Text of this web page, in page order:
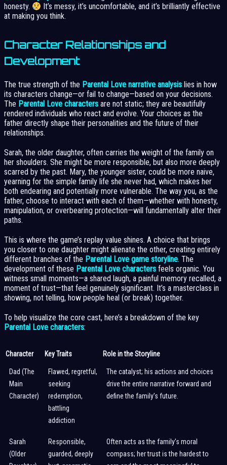
honesty.
It’s messy, it’s uncomfortable, and it’s brilliantly effective
at making you think.
Character Relationships and
Development
The true strength of the Parental Love narrative analysis lies in how
its characters change—or fail to change—based on your decisions.
The Parental Love characters are not static; they are beautifully
rendered individuals who react and evolve. Your choices as the
father directly shape their personalities and the future of their
relationships.
Sarah, the older daughter, often carries the weight of the family on
her shoulders. She might be more responsible, but also more deeply
scarred by the past. Mary, the younger sister, could be more naive,
yearning for the simple family life she never had, which makes her
both endearing and potentially more vulnerable. The way you, as the
father, choose to interact with each of them—whether with honesty,
manipulation, or overbearing protection—will fundamentally alter their
paths.
This is where the game’s replay value shines. A choice that brings
you closer to one daughter might alienate the other, creating entirely
different branches of the Parental Love game storyline. The
development of these Parental Love characters feels organic. You
witness small moments—a shared laugh, a painful memory recalled, a
moment of trust—that feel genuinely significant. It’s a masterclass in
showing, not telling, how people heal (or break) together.
To help visualize the core cast, here’s a breakdown of the key
Parental Love characters:
Character Key Traits Role in the Storyline
Dad (The
Main
Character)
Flawed, regretful,
seeking
redemption,
battling
addiction
The catalyst; his actions and choices
drive the entire narrative forward and
define the family’s future.
Sarah
(Older
Responsible,
guarded, deeply
Often acts as the family’s moral
compass; her trust is the hardest to